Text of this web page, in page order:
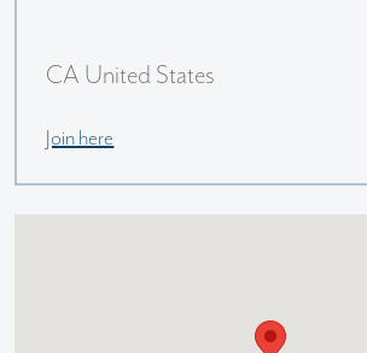
CA United States
Join here